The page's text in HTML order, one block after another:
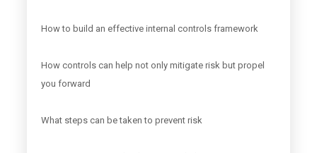
How to build an effective internal controls framework
How controls can help not only mitigate risk but propel
you forward
What steps can be taken to prevent risk